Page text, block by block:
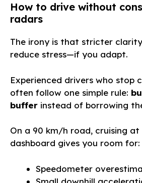
How to drive without
radars
The irony is that stricter
reduce stress—if you adapt.
Experienced drivers who stop
often follow one simple rule:
buffer instead of borrowing
On a 90 km/h road, cruising at
dashboard gives you room for:
Speedometer